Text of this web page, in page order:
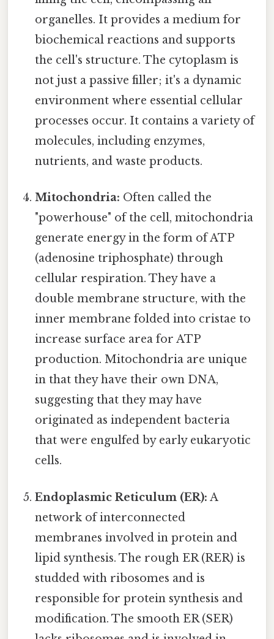
organelles. It provides a medium for
biochemical reactions and supports
the cell's structure. The cytoplasm is
not just a passive filler; it's a dynamic
environment where essential cellular
processes occur. It contains a variety of
molecules, including enzymes,
nutrients, and waste products.
Mitochondria: Often called the
"powerhouse" of the cell, mitochondria
generate energy in the form of ATP
(adenosine triphosphate) through
cellular respiration. They have a
double membrane structure, with the
inner membrane folded into cristae to
increase surface area for ATP
production. Mitochondria are unique
in that they have their own DNA,
suggesting that they may have
originated as independent bacteria
that were engulfed by early eukaryotic
cells.
Endoplasmic Reticulum (ER): A
network of interconnected
membranes involved in protein and
lipid synthesis. The rough ER (RER) is
studded with ribosomes and is
responsible for protein synthesis and
modification. The smooth ER (SER)